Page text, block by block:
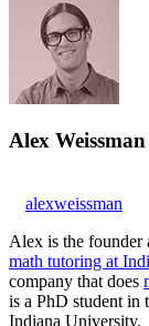
Alex Weissman
alexweissman
Alex is the founder
math tutoring at
company that does
is a PhD student in
Indiana University.